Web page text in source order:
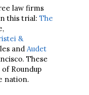
law firms
this trial: The
&
and Audet
These
Roundup
nation.